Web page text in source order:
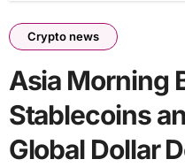
Crypto news
Asia Morning
Stablecoins
Global Dollar